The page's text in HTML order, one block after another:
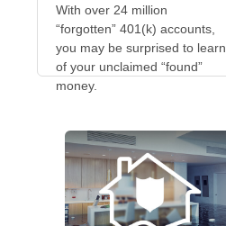
With over 24 million
“forgotten” 401(k) accounts,
you may be surprised to learn
of your unclaimed “found”
money.